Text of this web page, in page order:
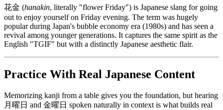
花金 (hanakin, literally "flower Friday") is Japanese slang for going
out to enjoy yourself on Friday evening. The term was hugely
popular during Japan's bubble economy era (1980s) and has seen a
revival among younger generations. It captures the same spirit as the
English "TGIF" but with a distinctly Japanese aesthetic flair.
Practice With Real Japanese Content
Memorizing kanji from a table gives you the foundation, but hearing
月曜日 and 金曜日 spoken naturally in context is what builds real